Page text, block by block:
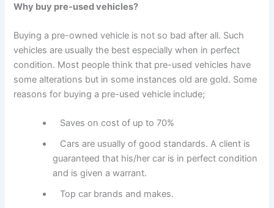
Why buy pre-used vehicles?
Buying a pre-owned vehicle is not so bad after all. Such
vehicles are usually the best especially when in perfect
condition. Most people think that pre-used vehicles have
some alterations but in some instances old are gold. Some
reasons for buying a pre-used vehicle include;
Saves on cost of up to 70%
Cars are usually of good standards. A client is
guaranteed that his/her car is in perfect condition
and is given a warrant.
Top car brands and makes.